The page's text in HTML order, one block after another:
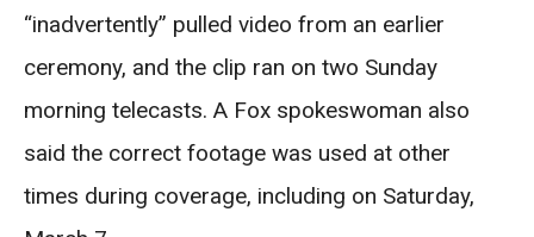
“inadvertently” pulled video from an earlier
ceremony, and the clip ran on two Sunday
morning telecasts. A Fox spokeswoman also
said the correct footage was used at other
times during coverage, including on Saturday,